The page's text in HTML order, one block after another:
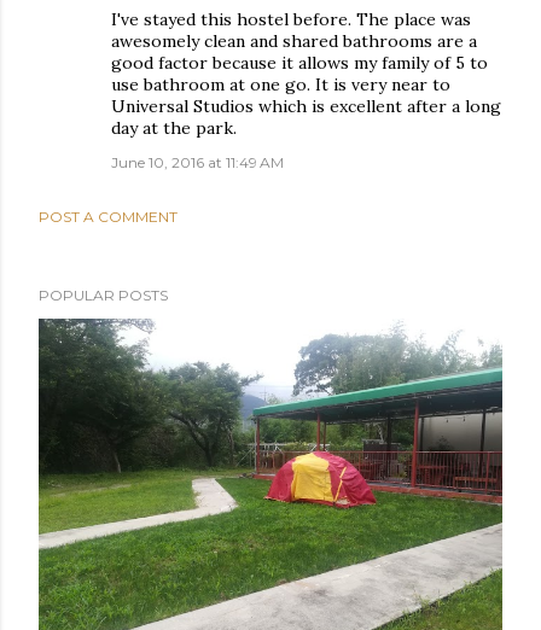
I've stayed this hostel before. The place was
awesomely clean and shared bathrooms are a
good factor because it allows my family of 5 to
use bathroom at one go. It is very near to
Universal Studios which is excellent after a long
day at the park.
June 10, 2016 at 11:49 AM
POST A COMMENT
POPULAR POSTS